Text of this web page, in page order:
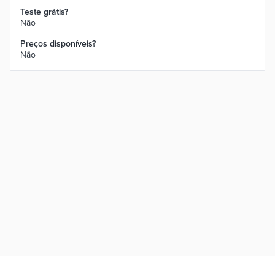
Teste grátis?
Não
Preços disponíveis?
Não